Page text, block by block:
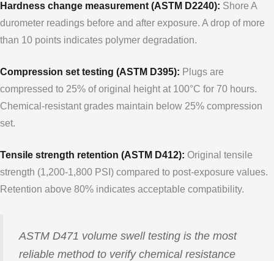
Hardness change measurement (ASTM D2240): Shore A
durometer readings before and after exposure. A drop of more
than 10 points indicates polymer degradation.
Compression set testing (ASTM D395): Plugs are
compressed to 25% of original height at 100°C for 70 hours.
Chemical-resistant grades maintain below 25% compression
set.
Tensile strength retention (ASTM D412): Original tensile
strength (1,200-1,800 PSI) compared to post-exposure values.
Retention above 80% indicates acceptable compatibility.
ASTM D471 volume swell testing is the most
reliable method to verify chemical resistance